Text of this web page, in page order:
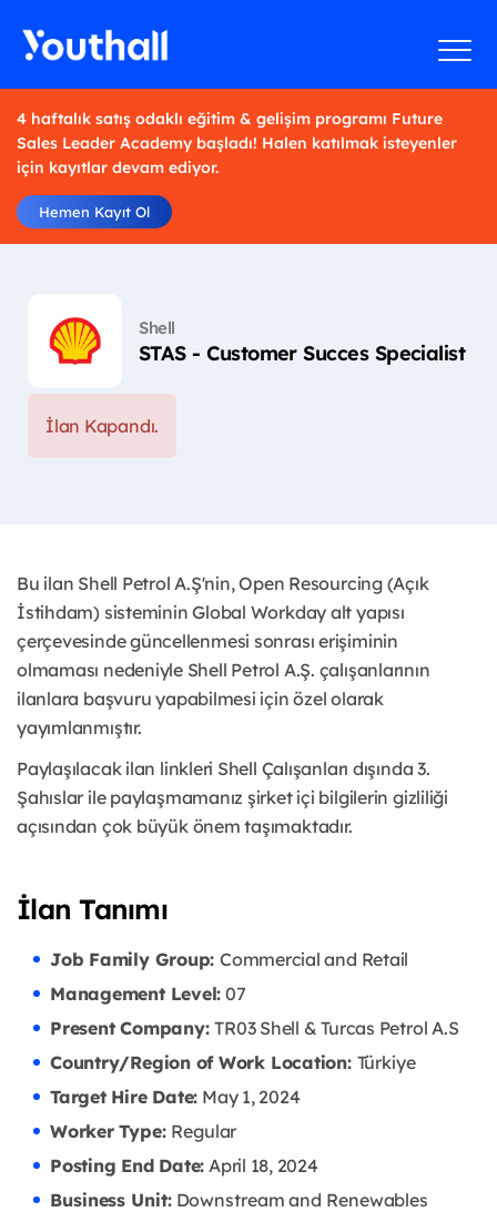
4 haftalık satış odaklı eğitim & gelişim programı Future
Sales Leader Academy başladı! Halen katılmak isteyenler
için kayıtlar devam ediyor.
Hemen Kayıt Ol
Shell
STAS - Customer Succes Specialist
İlan Kapandı.
Bu ilan Shell Petrol A.Ş'nin, Open Resourcing (Açık
İstihdam) sisteminin Global Workday alt yapısı
çerçevesinde güncellenmesi sonrası erişiminin
olmaması nedeniyle Shell Petrol A.Ş. çalışanlarının
ilanlara başvuru yapabilmesi için özel olarak
yayımlanmıştır. ​
Paylaşılacak ilan linkleri Shell Çalışanları dışında 3.
Şahıslar ile paylaşmamanız şirket içi bilgilerin gizliliği
açısından çok büyük önem taşımaktadır.
İlan Tanımı
Job Family Group: Commercial and Retail
Management Level: 07
Present Company:TR03 Shell & Turcas Petrol A.S
Country/Region of Work Location: Türkiye
Target Hire Date: May 1, 2024
Worker Type: Regular
Posting End Date: April 18, 2024
Business Unit:Downstream and Renewables